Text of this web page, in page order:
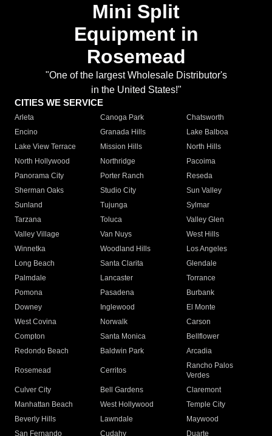
Mini Split
Equipment in
Rosemead
"One of the largest Wholesale Distributor's
in the United States!"
CITIES WE SERVICE
Arleta Canoga Park
Chatsworth
Encino
Granada Hills
Lake Balboa
Lake View Terrace
Mission Hills
North Hills
North Hollywood
Northridge
Pacoima
Panorama City
Porter Ranch
Reseda
Sherman Oaks
Studio City
Sun Valley
Sunland
Tujunga
Sylmar
Tarzana
Toluca
Valley Glen
Valley Village
Van Nuys
West Hills
Winnetka
Woodland Hills
Los Angeles
Long Beach
Santa Clarita
Glendale
Palmdale
Lancaster
Torrance
Pomona
Pasadena
Burbank
Downey
Inglewood
El Monte
West Covina
Norwalk
Carson
Compton
Santa Monica
Bellflower
Redondo Beach
Baldwin Park Arcadia
Rosemead Cerritos
Rancho Palos
Verdes
Culver City
Bell Gardens
Claremont
Manhattan Beach
West Hollywood
Temple City
Beverly Hills
Lawndale
Maywood
San Fernando
Cudahy Duarte